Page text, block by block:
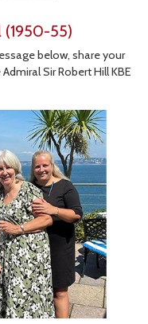
(1950-55)
below, share your
Sir Robert Hill KBE